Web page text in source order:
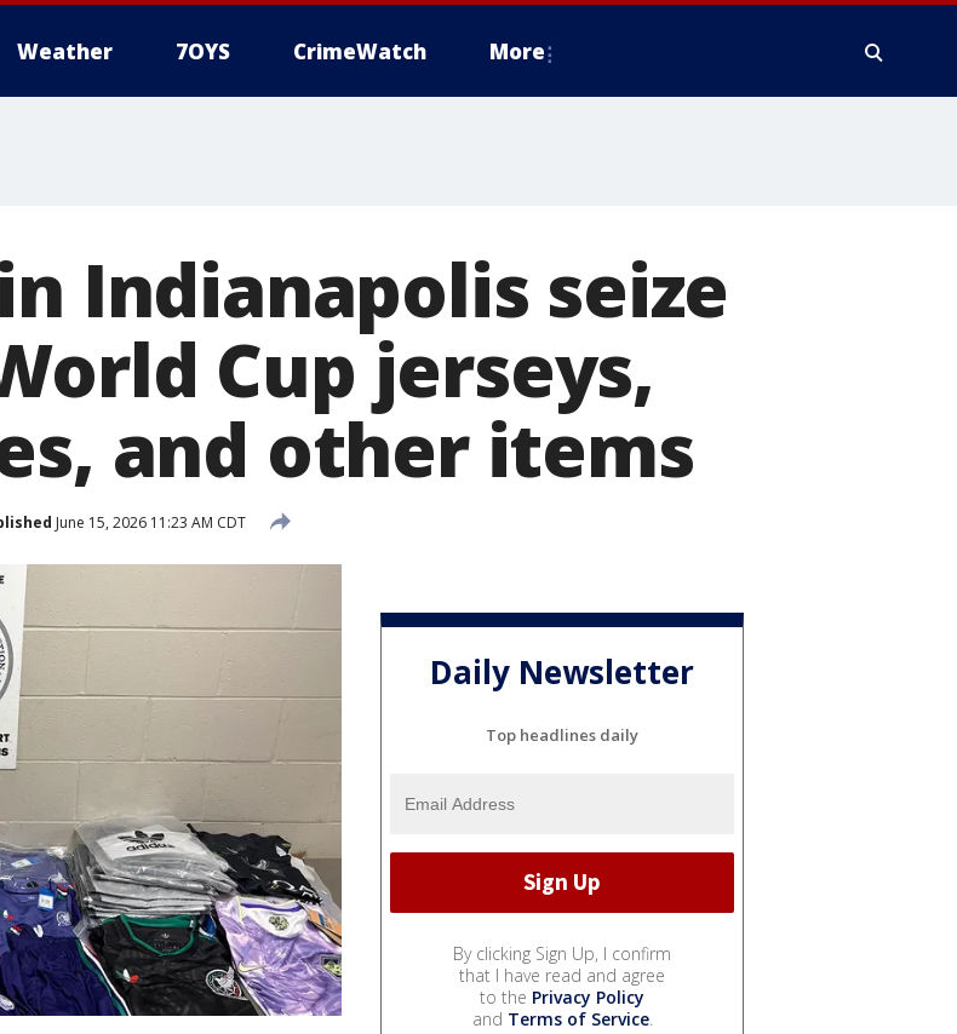
Weather 7OYS CrimeWatch More
Indianapolis seize
Cup jerseys,
and other items
June 15, 2026 11:23 AM CDT
Daily Newsletter
Top headlines daily
By clicking Sign Up, I confirm
that I have read and agree
to the Privacy Policy
and Terms of Service.